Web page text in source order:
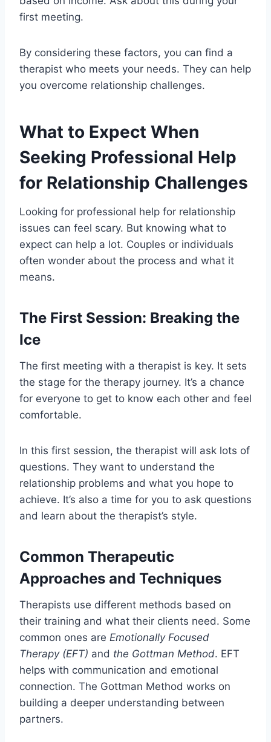
first meeting.
By considering these factors, you can find a
therapist who meets your needs. They can help
you overcome relationship challenges.
What to Expect When
Seeking Professional Help
for Relationship Challenges
Looking for professional help for relationship
issues can feel scary. But knowing what to
expect can help a lot. Couples or individuals
often wonder about the process and what it
means.
The First Session: Breaking the
Ice
The first meeting with a therapist is key. It sets
the stage for the therapy journey. It’s a chance
for everyone to get to know each other and feel
comfortable.
In this first session, the therapist will ask lots of
questions. They want to understand the
relationship problems and what you hope to
achieve. It’s also a time for you to ask questions
and learn about the therapist’s style.
Common Therapeutic
Approaches and Techniques
Therapists use different methods based on
their training and what their clients need. Some
common ones are Emotionally Focused
Therapy (EFT) and the Gottman Method. EFT
helps with communication and emotional
connection. The Gottman Method works on
building a deeper understanding between
partners.